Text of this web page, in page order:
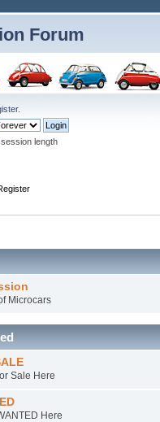
Forum
.
length
Microcars
Sale Here
Here